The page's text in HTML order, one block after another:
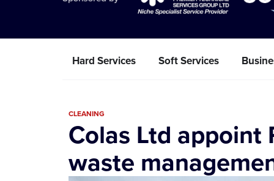
Hard Services Soft Services
CLEANING
Colas Ltd appoint
waste